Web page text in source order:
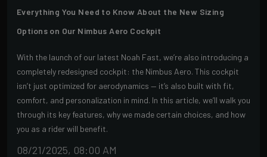
Everything You Need to Know About the New Sizing
Options on Our Nimbus Aero Cockpit
With the launch of our latest Noah Fast, we’re also introducing a
completely redesigned cockpit: the Nimbus Aero. This cockpit
isn’t just optimized for aerodynamics — it’s also built with fit,
comfort, and personalization in mind. In this article, we’ll walk you
through its key features, why we made certain choices, and how
you as a rider will benefit.
08/21/2025, 08:00 AM